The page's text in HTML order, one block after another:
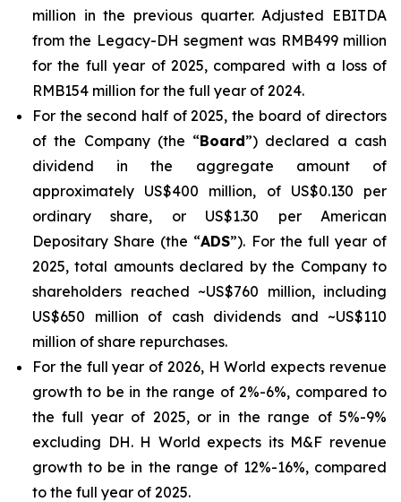
million in the previous quarter. Adjusted EBITDA
from the Legacy-DH segment was RMB499 million
for the full year of 2025, compared with a loss of
RMB154 million for the full year of 2024.
For the second half of 2025, the board of directors
of the Company (the “Board”) declared a cash
dividend in the aggregate amount of
approximately US$400 million, of US$0.130 per
ordinary share, or US$1.30 per American
Depositary Share (the “ADS”). For the full year of
2025, total amounts declared by the Company to
shareholders reached ~US$760 million, including
US$650 million of cash dividends and ~US$110
million of share repurchases.
For the full year of 2026, H World expects revenue
growth to be in the range of 2%-6%, compared to
the full year of 2025, or in the range of 5%-9%
excluding DH. H World expects its M&F revenue
growth to be in the range of 12%-16%, compared
to the full year of 2025.